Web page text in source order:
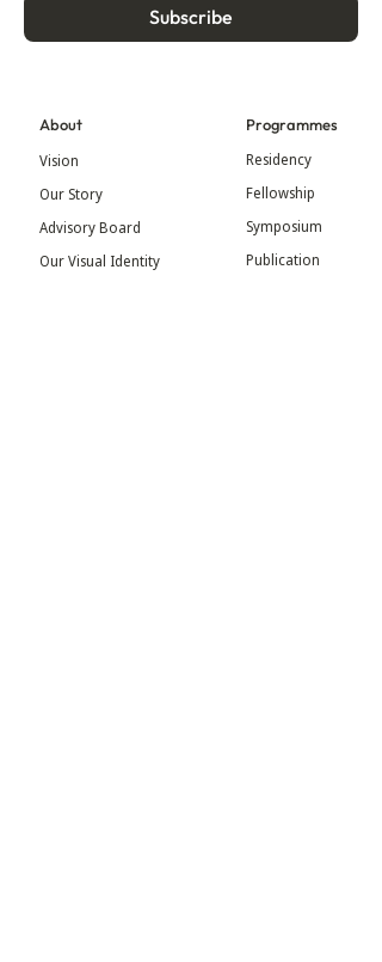
Subscribe
About
Vision
Our Story
Advisory Board
Our Visual Identity
Programmes
Residency
Fellowship
Symposium
Publication